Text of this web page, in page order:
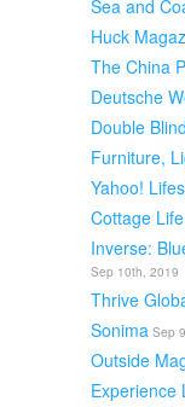
Sea and
Huck
The China
Deutsche
Double
Furniture,
Yahoo!
Cottage Life
Inverse:
Sep 10th, 2019
Thrive
Sonima Sep
Outside
Experience